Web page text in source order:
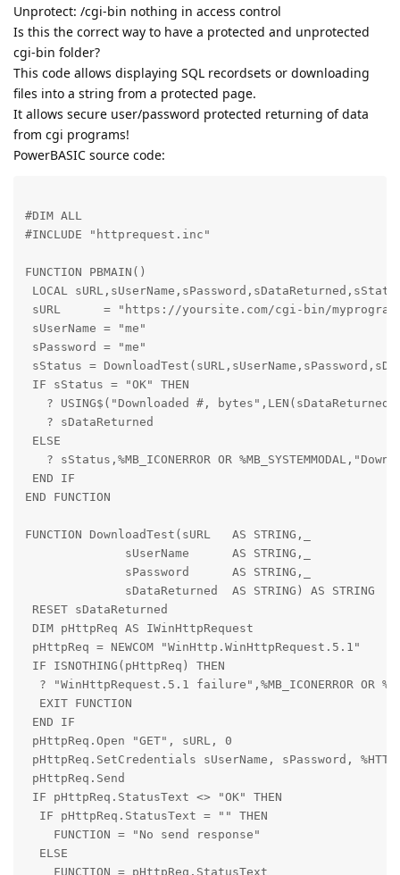
Unprotect: /cgi-bin nothing in access control
Is this the correct way to have a protected and unprotected
cgi-bin folder?
This code allows displaying SQL recordsets or downloading
files into a string from a protected page.
It allows secure user/password protected returning of data
from cgi programs!
PowerBASIC source code:
#DIM ALL
#INCLUDE "httprequest.inc"
FUNCTION PBMAIN()
LOCAL
sURL      = "https://yoursite.com/cgi-bin/
sUserName = "me"
sPassword = "me"
sStatus =
IF sStatus = "OK" THEN
? USING$("Downloaded #,
   ? sDataReturned
ELSE
? sStatus,%MB_ICONERROR OR
END IF
END FUNCTION
FUNCTION DownloadTest(sURL   AS STRING,_
              sUserName      AS STRING,_
              sPassword      AS STRING,_
              sDataReturned  AS STRING) AS STRING
RESET sDataReturned
DIM pHttpReq AS IWinHttpRequest
pHttpReq = NEWCOM "WinHttp.WinHttpRequest.5.1"
IF ISNOTHING(pHttpReq) THEN
? "WinHttpRequest.5.1 failure",%MB_ICONERROR OR
  EXIT FUNCTION
END IF
pHttpReq.Open "GET", sURL, 0
pHttpReq.SetCredentials sUserName, sPassword,
pHttpReq.Send
IF pHttpReq.StatusText <> "OK" THEN
  IF pHttpReq.StatusText = "" THEN
    FUNCTION = "No send response"
  ELSE
    FUNCTION = pHttpReq.StatusText